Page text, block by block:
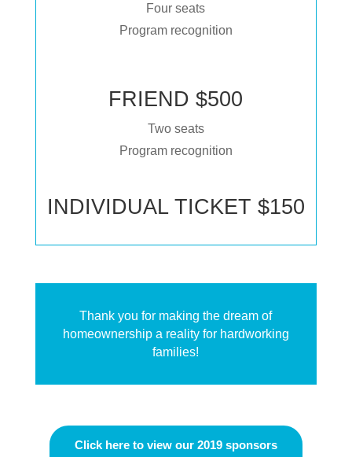
Four seats
Program recognition
FRIEND $500
Two seats
Program recognition
INDIVIDUAL TICKET $150
Thank you for making the dream of
homeownership a reality for hardworking
families!
Click here to view our 2019 sponsors